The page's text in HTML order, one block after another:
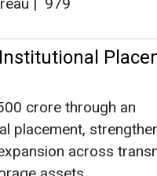
|1231
Systems Supply
with Adani
robots and